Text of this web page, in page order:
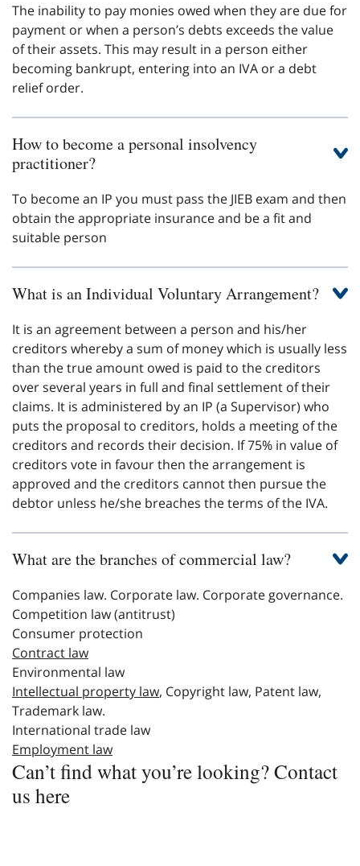
The inability to pay monies owed when they are due for
payment or when a person’s debts exceeds the value
of their assets. This may result in a person either
becoming bankrupt, entering into an IVA or a debt
relief order.
How to become a personal insolvency
practitioner?
To become an IP you must pass the JIEB exam and then
obtain the appropriate insurance and be a fit and
suitable person
What is an Individual Voluntary Arrangement?
It is an agreement between a person and his/her
creditors whereby a sum of money which is usually less
than the true amount owed is paid to the creditors
over several years in full and final settlement of their
claims. It is administered by an IP (a Supervisor) who
puts the proposal to creditors, holds a meeting of the
creditors and records their decision. If 75% in value of
creditors vote in favour then the arrangement is
approved and the creditors cannot then pursue the
debtor unless he/she breaches the terms of the IVA.
What are the branches of commercial law?
Companies law. Corporate law. Corporate governance.
Competition law (antitrust)
Consumer protection
Contract law
Environmental law
Intellectual property law, Copyright law, Patent law,
Trademark law.
International trade law
Employment law
Can’t find what you’re looking? Contact
us here